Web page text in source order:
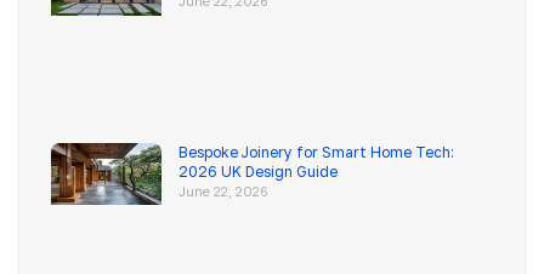
Bespoke Joinery for Smart Home Tech:
2026 UK Design Guide
June 22, 2026